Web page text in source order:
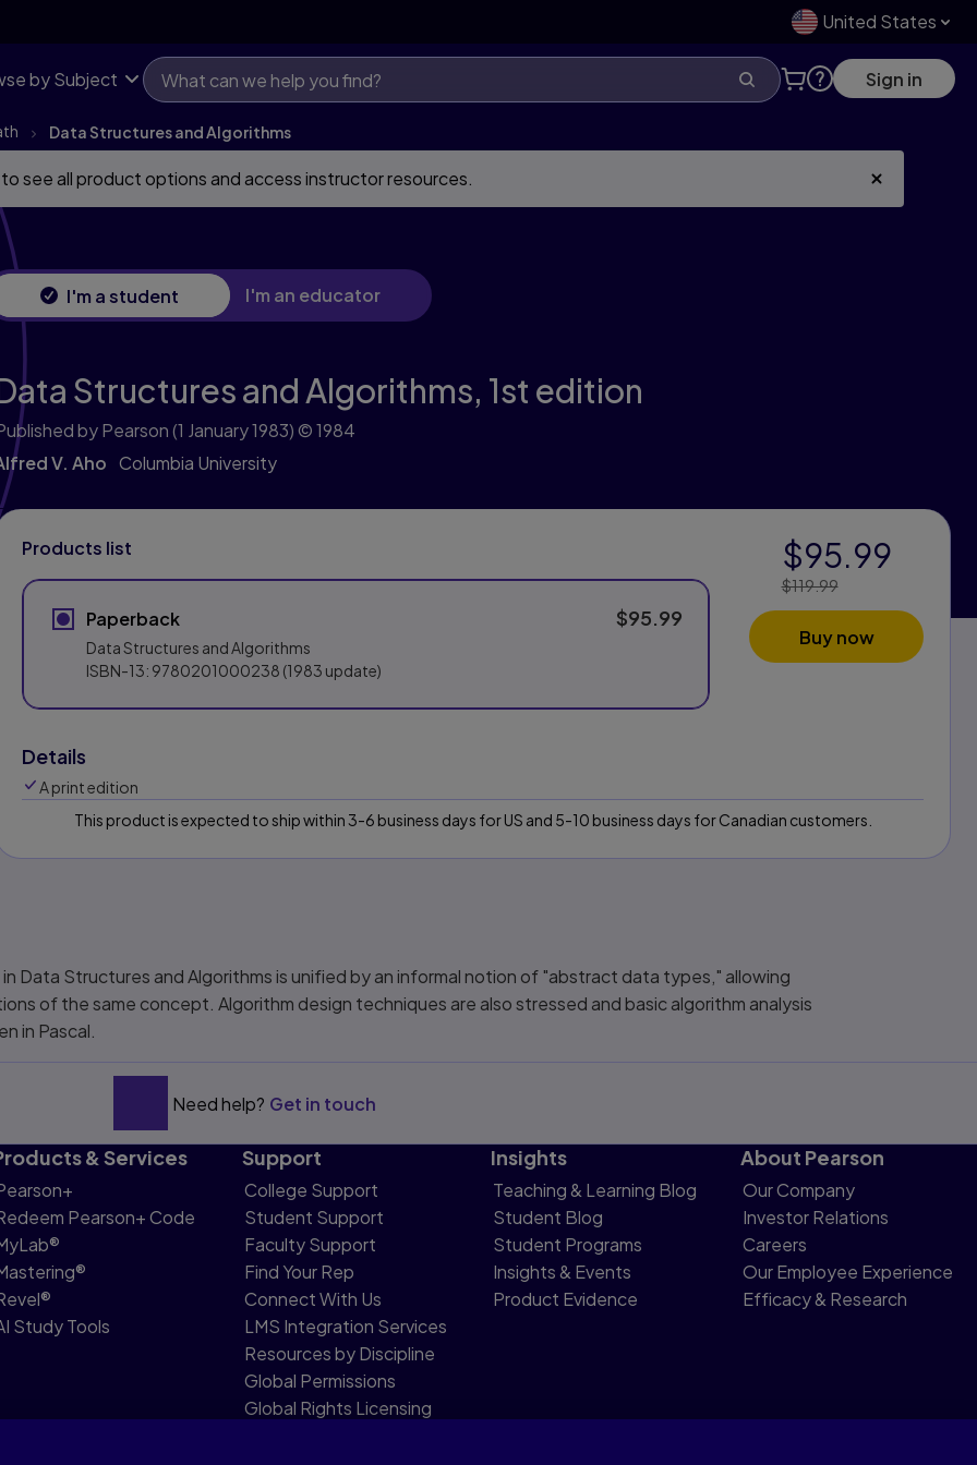
United States
by Subject Sign in
Data Structures and Algorithms
to see all product options and access instructor resources.
I'm a student I'm an educator
Structures and Algorithms, 1st edition
by Pearson(1 January 1983) © 1984
V. Aho Columbia University
Products list
Paperback
Data Structures and Algorithms
ISBN-13: 9780201000238 (1983 update)
$95.99
$95.99
Price Reduced
From:
$119.99
Buy now
Details
A print edition
This product is expected to ship within 3-6 business days for US and 5-10 business days for Canadian customers.
Data Structures and Algorithms is unified by an informal notion of "abstract data types," allowing
of the same concept. Algorithm design techniques are also stressed and basic algorithm analysis
in Pascal.
Need help? Get in touch
& Services
Pearson+ Code
Study Tools
Support
College Support
Student Support
Faculty Support
Find Your Rep
Connect With Us
LMS Integration Services
Resources by Discipline
Global Permissions
Global Rights Licensing
Insights
Teaching & Learning Blog
Student Blog
Student Programs
Insights & Events
Product Evidence
About Pearson
Our Company
Investor Relations
Careers
Our Employee Experience
Efficacy & Research